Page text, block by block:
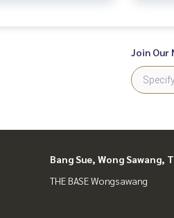
Join Our
Bang Sue, Wong Sawang,
THE BASE Wongsawang